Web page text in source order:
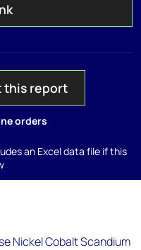
this report
orders
an Excel data file if this
Nickel Cobalt Scandium